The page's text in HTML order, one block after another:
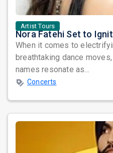
Artist Tours
When it comes to
breathtaking dance
names resonate as...
Concerts